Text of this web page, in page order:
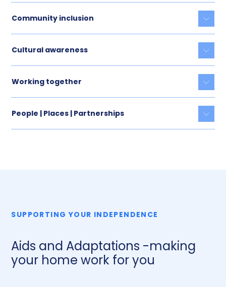
Community inclusion
Cultural awareness
Working together
People | Places | Partnerships
SUPPORTING YOUR INDEPENDENCE
Aids and Adaptations -making
your home work for you